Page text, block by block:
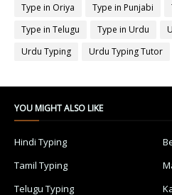
Type in Oriya
Type in Punjabi
Type in Telugu
Type in Urdu
Urdu Typing
Urdu Typing Tutor
YOU MIGHT ALSO LIKE
Hindi Typing
Tamil Typing
Telugu Typing